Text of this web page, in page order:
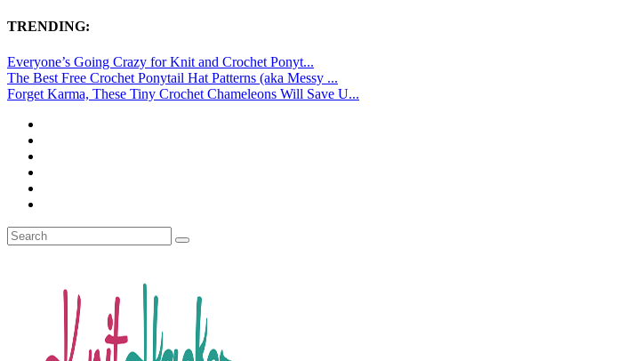
TRENDING:
Everyone’s Going Crazy for Knit and Crochet Ponyt...
The Best Free Crochet Ponytail Hat Patterns (aka Messy ...
Forget Karma, These Tiny Crochet Chameleons Will Save U...